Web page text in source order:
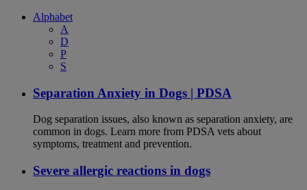
Alphabet
A
D
P
S
Separation Anxiety in Dogs | PDSA
Dog separation issues, also known as separation anxiety, are
common in dogs. Learn more from PDSA vets about
symptoms, treatment and prevention.
Severe allergic reactions in dogs